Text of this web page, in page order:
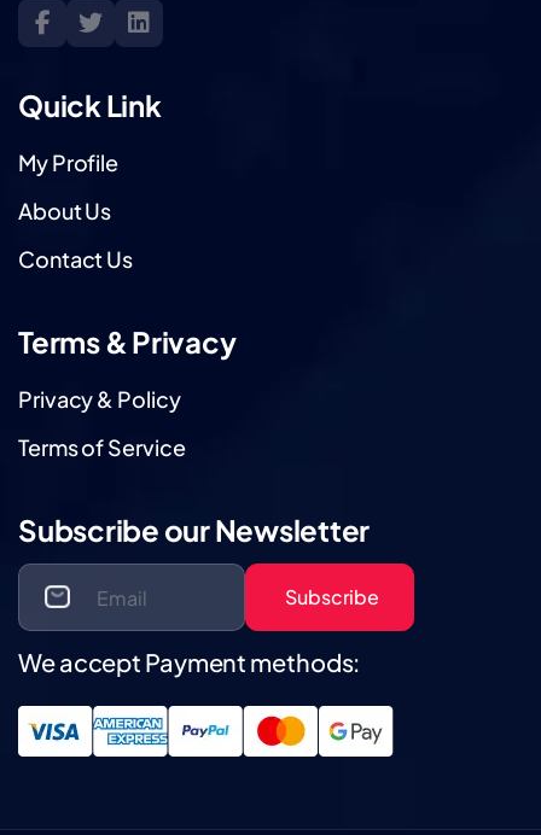
Quick Link
My Profile
About Us
Contact Us
Terms & Privacy
Privacy & Policy
Terms of Service
Subscribe our Newsletter
Subscribe
We accept Payment methods: